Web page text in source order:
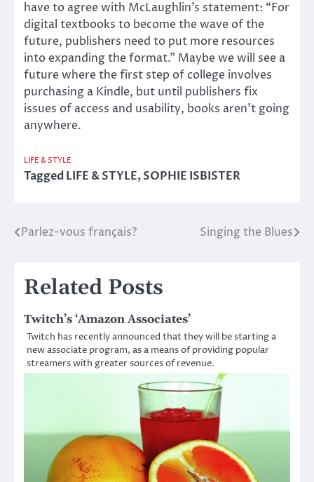
have to agree with McLaughlin’s statement: “For
digital textbooks to become the wave of the
future, publishers need to put more resources
into expanding the format.” Maybe we will see a
future where the first step of college involves
purchasing a Kindle, but until publishers fix
issues of access and usability, books aren’t going
anywhere.
LIFE & STYLE
TaggedLIFE & STYLE,SOPHIE ISBISTER
Post
Parlez-vous français? Singing the Blues
Related Posts
Twitch’s ‘Amazon Associates’
Twitch has recently announced that they will be starting a
new associate program, as a means of providing popular
streamers with greater sources of revenue.